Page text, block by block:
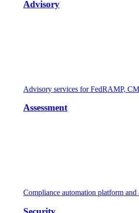
Advisory
Advisory services for FedRAMP,
Assessment
Compliance automation platform